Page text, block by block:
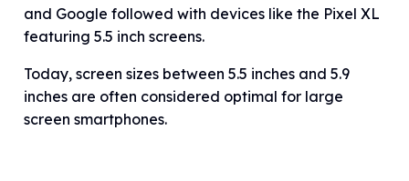
and Google followed with devices like the Pixel XL
featuring 5.5 inch screens.
Today, screen sizes between 5.5 inches and 5.9
inches are often considered optimal for large
screen smartphones.